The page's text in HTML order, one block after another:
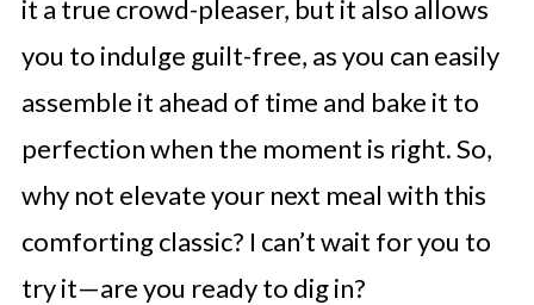
it a true crowd-pleaser, but it also allows
you to indulge guilt-free, as you can easily
assemble it ahead of time and bake it to
perfection when the moment is right. So,
why not elevate your next meal with this
comforting classic? I can’t wait for you to
try it—are you ready to dig in?